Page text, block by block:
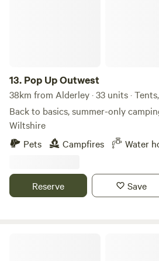
13. Pop Up Outwest
38km from Alderley · 33 units ·
Back to basics, summer-only
Wiltshire
Pets
Campfires Water
Reserve Save